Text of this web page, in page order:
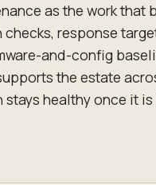
as the work that
response
and-config
the estate
healthy once it is